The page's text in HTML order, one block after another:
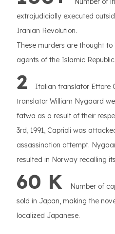
extrajudicially executed
Iranian Revolution.
These murders are thought
agents of the Islamic
2 Italian translator Ettore
translator William Nygaard
fatwa as a result of their
3rd, 1991, Caprioli was
assassination attempt.
resulted in Norway recalling
60 K Number of
sold in Japan, making the
localized Japanese.